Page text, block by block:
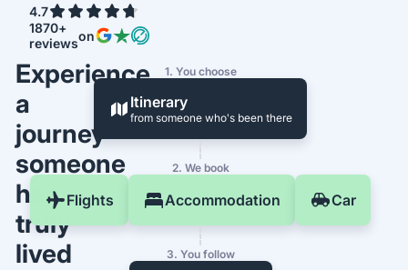
4.7
1870+
reviewson
Experience
a
journey
someone
has
truly
lived
1. You choose
Itinerary
from someone who's been there
2. We book
Flights Accommodation Car
3. You follow